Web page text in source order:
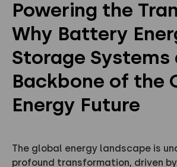
Powering the
Why Battery
Storage Systems
Backbone of the
Energy Future
The global energy landscape is
profound transformation, driven